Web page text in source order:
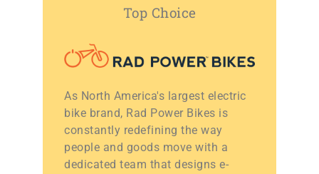
Top Choice
As North America's largest electric
bike brand, Rad Power Bikes is
constantly redefining the way
people and goods move with a
dedicated team that designs e-